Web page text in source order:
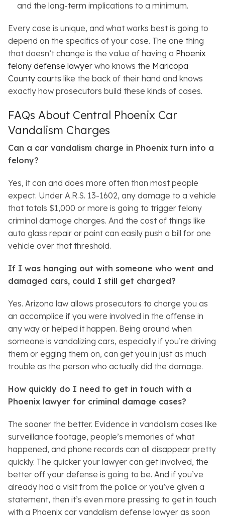
and the long-term implications to a minimum.
Every case is unique, and what works best is going to
depend on the specifics of your case. The one thing
that doesn’t change is the value of having a Phoenix
felony defense lawyer who knows the Maricopa
County courts like the back of their hand and knows
exactly how prosecutors build these kinds of cases.
FAQs About Central Phoenix Car
Vandalism Charges
Can a car vandalism charge in Phoenix turn into a
felony?
Yes, it can and does more often than most people
expect. Under A.R.S. 13-1602, any damage to a vehicle
that totals $1,000 or more is going to trigger felony
criminal damage charges. And the cost of things like
auto glass repair or paint can easily push a bill for one
vehicle over that threshold.
If I was hanging out with someone who went and
damaged cars, could I still get charged?
Yes. Arizona law allows prosecutors to charge you as
an accomplice if you were involved in the offense in
any way or helped it happen. Being around when
someone is vandalizing cars, especially if you’re driving
them or egging them on, can get you in just as much
trouble as the person who actually did the damage.
How quickly do I need to get in touch with a
Phoenix lawyer for criminal damage cases?
The sooner the better. Evidence in vandalism cases like
surveillance footage, people’s memories of what
happened, and phone records can all disappear pretty
quickly. The quicker your lawyer can get involved, the
better off your defense is going to be. And if you’ve
already had a visit from the police or you’ve given a
statement, then it’s even more pressing to get in touch
with a Phoenix car vandalism defense lawyer as soon